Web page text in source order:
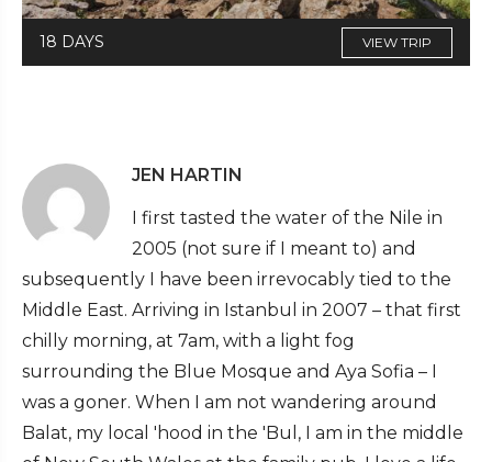
18 DAYS VIEW TRIP
JEN HARTIN
I first tasted the water of the Nile in
2005 (not sure if I meant to) and
subsequently I have been irrevocably tied to the
Middle East. Arriving in Istanbul in 2007 – that first
chilly morning, at 7am, with a light fog
surrounding the Blue Mosque and Aya Sofia – I
was a goner. When I am not wandering around
Balat, my local 'hood in the 'Bul, I am in the middle